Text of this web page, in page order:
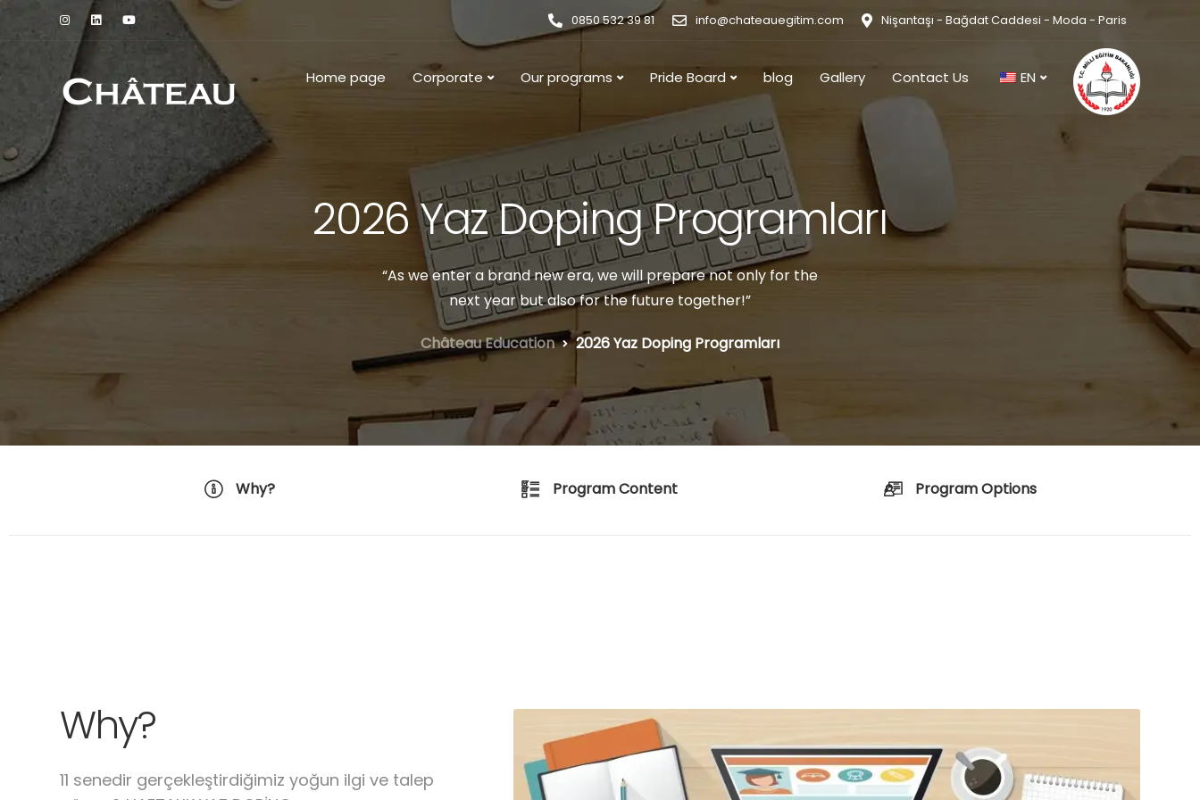
0850 532 39 81 info@chateauegitim.com Nişantaşı - Bağdat Caddesi - Moda - Paris
Home page Corporate Our programs Pride Board blog Gallery Contact Us EN
2026 Yaz Doping Programları
“As we enter a brand new era, we will prepare not only for the
next year but also for the future together!”
Château Education 2026 Yaz Doping Programları
Why? Program Content Program Options
Why?
11 senedir gerçekleştirdiğimiz yoğun ilgi ve talep